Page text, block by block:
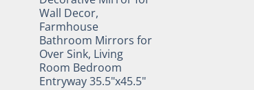
Wall Decor,
Farmhouse
Bathroom Mirrors for
Over Sink, Living
Room Bedroom
Entryway 35.5"x45.5"